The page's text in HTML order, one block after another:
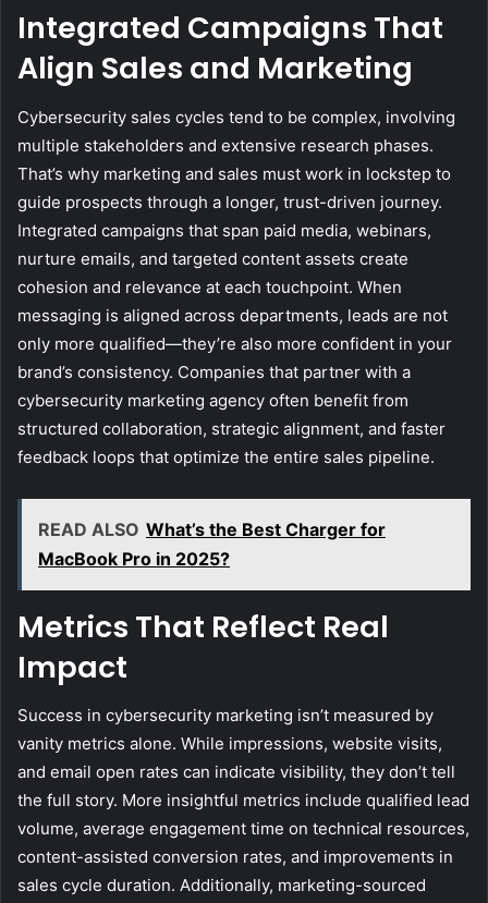
Integrated Campaigns That
Align Sales and Marketing
Cybersecurity sales cycles tend to be complex, involving
multiple stakeholders and extensive research phases.
That’s why marketing and sales must work in lockstep to
guide prospects through a longer, trust-driven journey.
Integrated campaigns that span paid media, webinars,
nurture emails, and targeted content assets create
cohesion and relevance at each touchpoint. When
messaging is aligned across departments, leads are not
only more qualified—they’re also more confident in your
brand’s consistency. Companies that partner with a
cybersecurity marketing agency often benefit from
structured collaboration, strategic alignment, and faster
feedback loops that optimize the entire sales pipeline.
READ ALSO What’s the Best Charger for
MacBook Pro in 2025?
Metrics That Reflect Real
Impact
Success in cybersecurity marketing isn’t measured by
vanity metrics alone. While impressions, website visits,
and email open rates can indicate visibility, they don’t tell
the full story. More insightful metrics include qualified lead
volume, average engagement time on technical resources,
content-assisted conversion rates, and improvements in
sales cycle duration. Additionally, marketing-sourced